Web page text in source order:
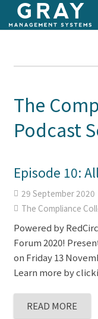
The
Podcast
Episode 10:
29 September 2020
The Compliance
Powered by
Forum 2020!
on Friday 13
Learn more by
READ MORE